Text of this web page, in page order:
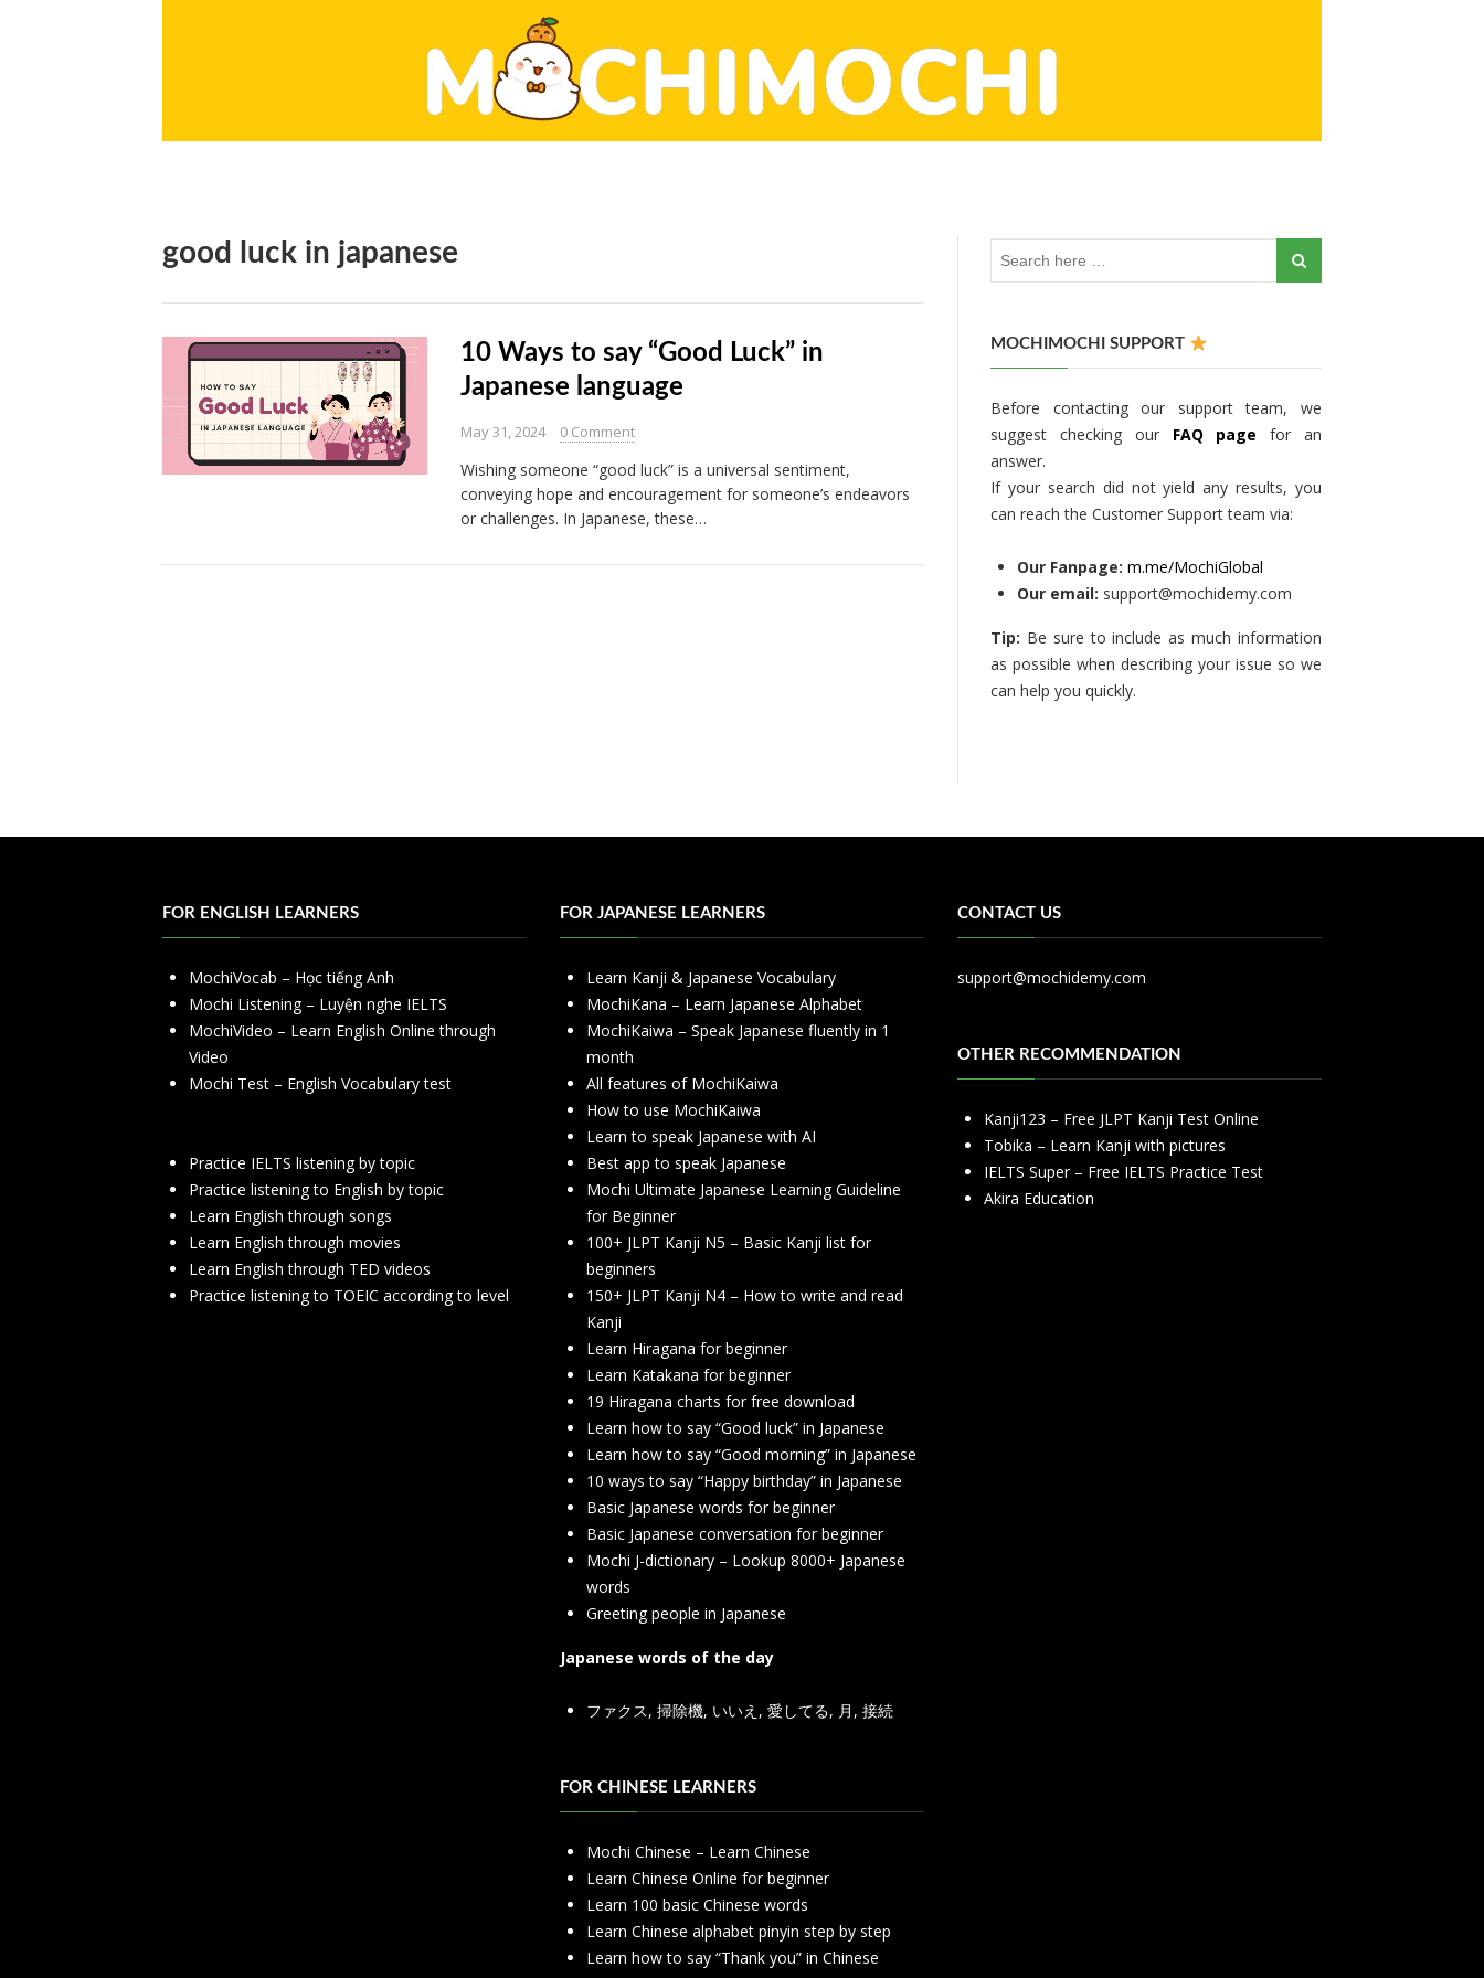
good luck in japanese
10 Ways to say “Good Luck” in
Japanese language
May 31, 2024 0 Comment
Wishing someone “good luck” is a universal sentiment,
conveying hope and encouragement for someone’s endeavors
or challenges. In Japanese, these…
MOCHIMOCHI SUPPORT
Before contacting our support team, we
suggest checking our FAQ page for an
answer.
If your search did not yield any results, you
can reach the Customer Support team via:
Our Fanpage: m.me/MochiGlobal
Our email: support@mochidemy.com
Tip: Be sure to include as much information
as possible when describing your issue so we
can help you quickly.
FOR ENGLISH LEARNERS
MochiVocab – Học tiếng Anh
Mochi Listening – Luyện nghe IELTS
MochiVideo – Learn English Online through
Video
Mochi Test – English Vocabulary test
Practice IELTS listening by topic
Practice listening to English by topic
Learn English through songs
Learn English through movies
Learn English through TED videos
Practice listening to TOEIC according to level
FOR JAPANESE LEARNERS
Learn Kanji & Japanese Vocabulary
MochiKana – Learn Japanese Alphabet
MochiKaiwa – Speak Japanese fluently in 1
month
All features of MochiKaiwa
How to use MochiKaiwa
Learn to speak Japanese with AI
Best app to speak Japanese
Mochi Ultimate Japanese Learning Guideline
for Beginner
100+ JLPT Kanji N5 – Basic Kanji list for
beginners
150+ JLPT Kanji N4 – How to write and read
Kanji
Learn Hiragana for beginner
Learn Katakana for beginner
19 Hiragana charts for free download
Learn how to say “Good luck” in Japanese
Learn how to say “Good morning” in Japanese
10 ways to say “Happy birthday” in Japanese
Basic Japanese words for beginner
Basic Japanese conversation for beginner
Mochi J-dictionary – Lookup 8000+ Japanese
words
Greeting people in Japanese
Japanese words of the day
ファクス, 掃除機, いいえ , 愛してる, 月 , 接続
FOR CHINESE LEARNERS
Mochi Chinese – Learn Chinese
Learn Chinese Online for beginner
Learn 100 basic Chinese words
Learn Chinese alphabet pinyin step by step
Learn how to say “Thank you” in Chinese
CONTACT US
support@mochidemy.com
OTHER RECOMMENDATION
Kanji123 – Free JLPT Kanji Test Online
Tobika – Learn Kanji with pictures
IELTS Super – Free IELTS Practice Test
Akira Education